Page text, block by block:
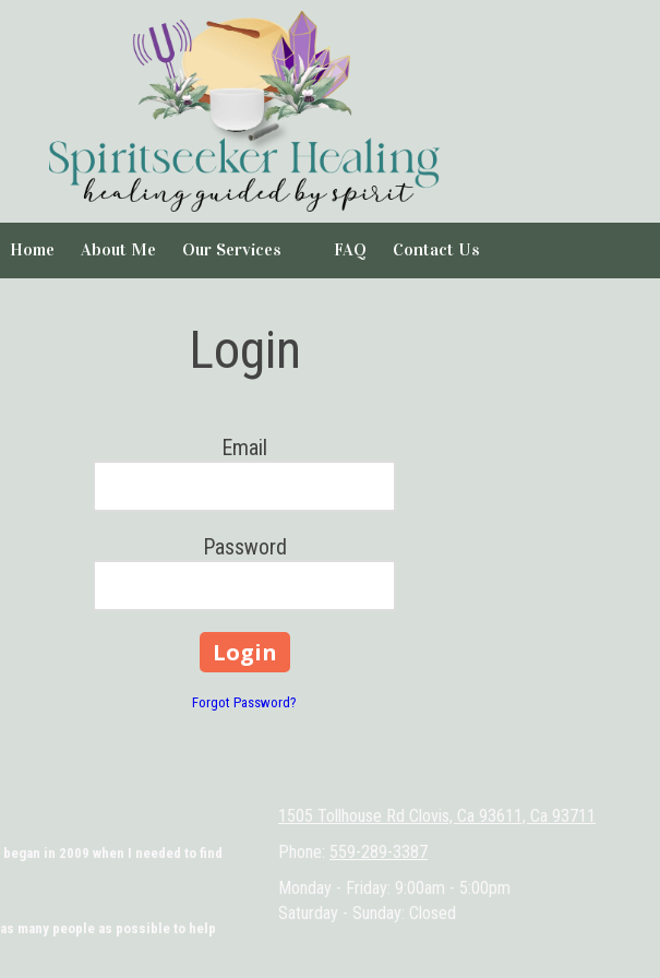
Home About Me Our Services FAQ Contact Us
Login
Email
Password
Forgot Password?
in 2009 when I needed to find
many people as possible to help
1505 Tollhouse Rd Clovis, Ca 93611, Ca 93711
Phone: 559-289-3387
Monday - Friday: 9:00am - 5:00pm
Saturday - Sunday: Closed